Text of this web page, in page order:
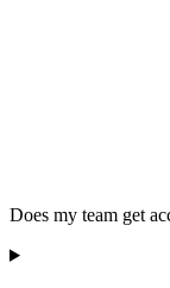
Does my team get